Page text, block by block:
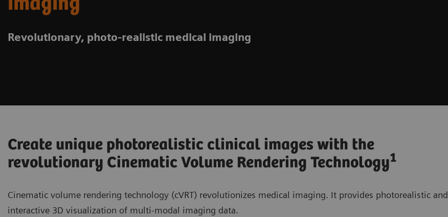
Revolutionary, photo-realistic medical imaging
Create unique photorealistic clinical images with the
revolutionary Cinematic Volume Rendering Technology1
Cinematic volume rendering technology (cVRT) revolutionizes medical imaging. It provides photorealistic and
interactive 3D visualization of multi-modal imaging data.